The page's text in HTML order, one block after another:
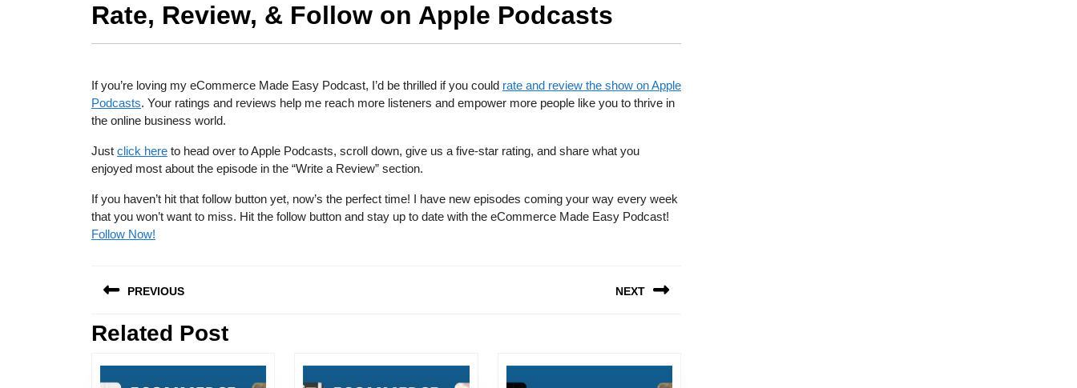
Rate, Review, & Follow on Apple Podcasts
If you’re loving my eCommerce Made Easy Podcast, I’d be thrilled if you could rate and review the show on Apple
Podcasts. Your ratings and reviews help me reach more listeners and empower more people like you to thrive in
the online business world.
Just click here to head over to Apple Podcasts, scroll down, give us a five-star rating, and share what you
enjoyed most about the episode in the “Write a Review” section.
If you haven’t hit that follow button yet, now’s the perfect time! I have new episodes coming your way every week
that you won’t want to miss. Hit the follow button and stay up to date with the eCommerce Made Easy Podcast!
Follow Now!
navigation
PREVIOUS
Previous
NEXT
Related Post